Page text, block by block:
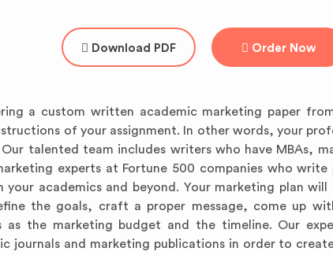
Download PDF Order Now
a custom written academic marketing paper
of your assignment. In other words, your
talented team includes writers who have MBAs,
experts at Fortune 500 companies who
academics and beyond. Your marketing plan
the goals, craft a proper message, come up
as the marketing budget and the timeline. Our
journals and marketing publications in order to